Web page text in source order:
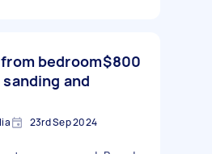
bedroom
and
$800
23rd Sep 2024